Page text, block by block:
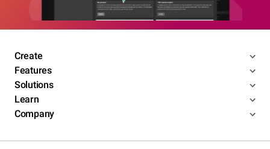
Create
Features
Solutions
Learn
Company